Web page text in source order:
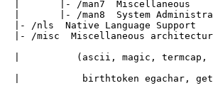
|       |- /man7  Miscellaneous
|       |- /man8  System
|- /nls  Native Language Support
|- /misc  Miscellaneous
|          (ascii, magic, termcap,
|           birthtoken egachar,